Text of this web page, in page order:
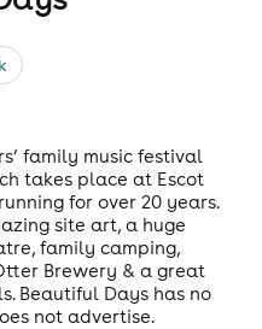
family music festival
takes place at Escot
for over 20 years.
site art, a huge
family camping,
Brewery & a great
Beautiful Days has no
not advertise.